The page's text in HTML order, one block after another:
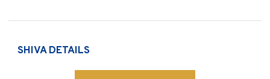
SHIVA DETAILS